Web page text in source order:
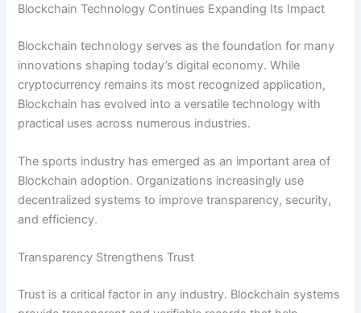
Blockchain Technology Continues Expanding Its Impact
Blockchain technology serves as the foundation for many
innovations shaping today’s digital economy. While
cryptocurrency remains its most recognized application,
Blockchain has evolved into a versatile technology with
practical uses across numerous industries.
The sports industry has emerged as an important area of
Blockchain adoption. Organizations increasingly use
decentralized systems to improve transparency, security,
and efficiency.
Transparency Strengthens Trust
Trust is a critical factor in any industry. Blockchain systems